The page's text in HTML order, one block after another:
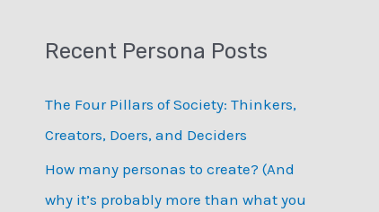
r
h
f
o
r
Recent Persona Posts
The Four Pillars of Society: Thinkers,
Creators, Doers, and Deciders
How many personas to create? (And
why it’s probably more than what you